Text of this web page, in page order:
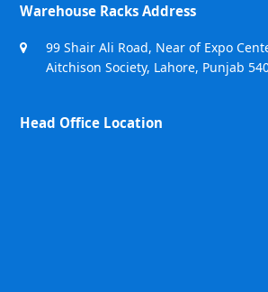
Warehouse Racks Address
99 Shair Ali Road, Near of Expo
Aitchison Society, Lahore, Punjab
Head Office Location